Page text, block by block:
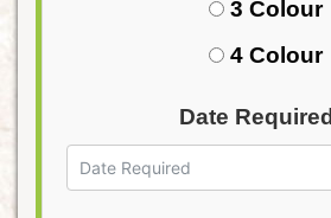
3 Colour
4 Colour
Date Required